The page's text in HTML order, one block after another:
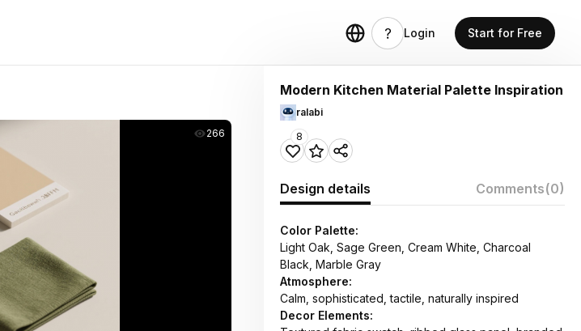
Login Start for Free
266
Modern Kitchen Material Palette Inspiration
ralabi
8
Design details Comments(0)
Color Palette:
Light Oak, Sage Green, Cream White, Charcoal
Black, Marble Gray
Atmosphere:
Calm, sophisticated, tactile, naturally inspired
Decor Elements: